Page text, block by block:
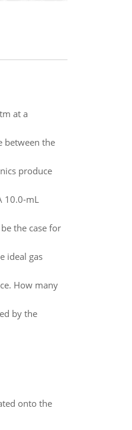
at a
between the
produce
10.0-mL
the case for
ideal gas
How many
by the
onto the